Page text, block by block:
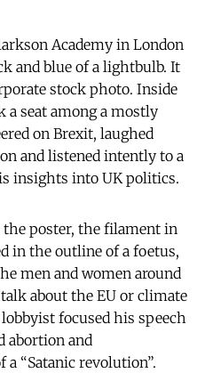
Academy in London
and blue of a lightbulb. It
stock photo. Inside
a seat among a mostly
on Brexit, laughed
and listened intently to a
insights into UK politics.
poster, the filament in
in the outline of a foetus,
men and women around
about the EU or climate
focused his speech
abortion and
“Satanic revolution”.